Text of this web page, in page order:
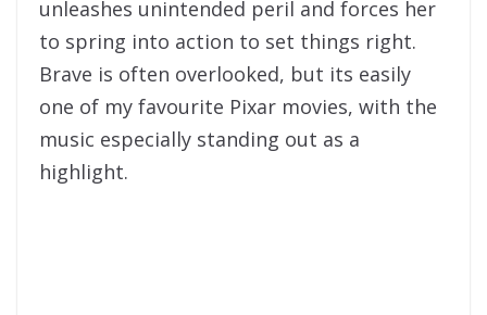
unleashes unintended peril and forces her
to spring into action to set things right.
Brave is often overlooked, but its easily
one of my favourite Pixar movies, with the
music especially standing out as a
highlight.